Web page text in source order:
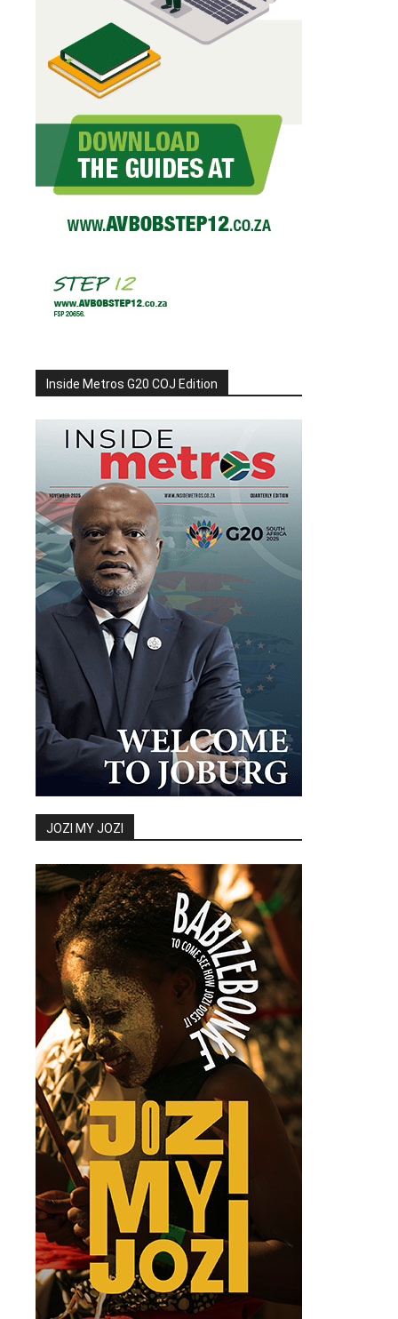
Inside Metros G20 COJ Edition
JOZI MY JOZI